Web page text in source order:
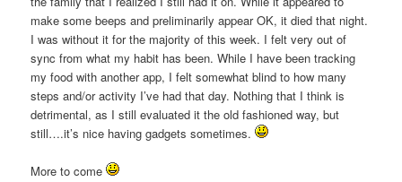
make some beeps and preliminarily appear OK, it died that night.
I was without it for the majority of this week. I felt very out of
sync from what my habit has been. While I have been tracking
my food with another app, I felt somewhat blind to how many
steps and/or activity I’ve had that day. Nothing that I think is
detrimental, as I still evaluated it the old fashioned way, but
still….it’s nice having gadgets sometimes.
More to come